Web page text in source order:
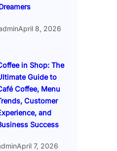
April 8, 2026
in Shop: The
Guide to
Coffee, Menu
Customer
and
Success
April 7, 2026